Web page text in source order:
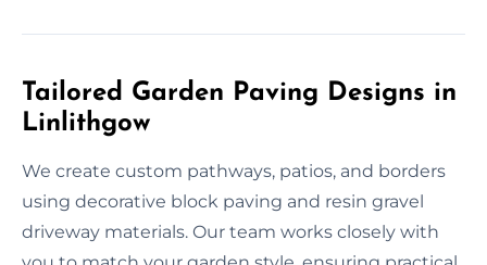
Tailored Garden Paving Designs in
Linlithgow
We create custom pathways, patios, and borders
using decorative block paving and resin gravel
driveway materials. Our team works closely with